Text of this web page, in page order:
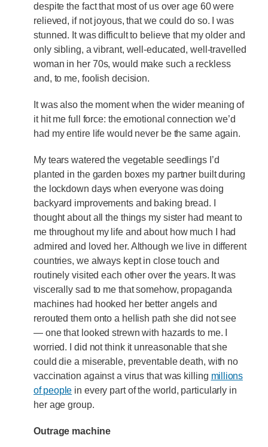
despite the fact that most of us over age 60 were
relieved, if not joyous, that we could do so. I was
stunned. It was difficult to believe that my older and
only sibling, a vibrant, well-educated, well-travelled
woman in her 70s, would make such a reckless
and, to me, foolish decision.
It was also the moment when the wider meaning of
it hit me full force: the emotional connection we’d
had my entire life would never be the same again.
My tears watered the vegetable seedlings I’d
planted in the garden boxes my partner built during
the lockdown days when everyone was doing
backyard improvements and baking bread. I
thought about all the things my sister had meant to
me throughout my life and about how much I had
admired and loved her. Although we live in different
countries, we always kept in close touch and
routinely visited each other over the years. It was
viscerally sad to me that somehow, propaganda
machines had hooked her better angels and
rerouted them onto a hellish path she did not see
— one that looked strewn with hazards to me. I
worried. I did not think it unreasonable that she
could die a miserable, preventable death, with no
vaccination against a virus that was killing millions
of people in every part of the world, particularly in
her age group.
Outrage machine